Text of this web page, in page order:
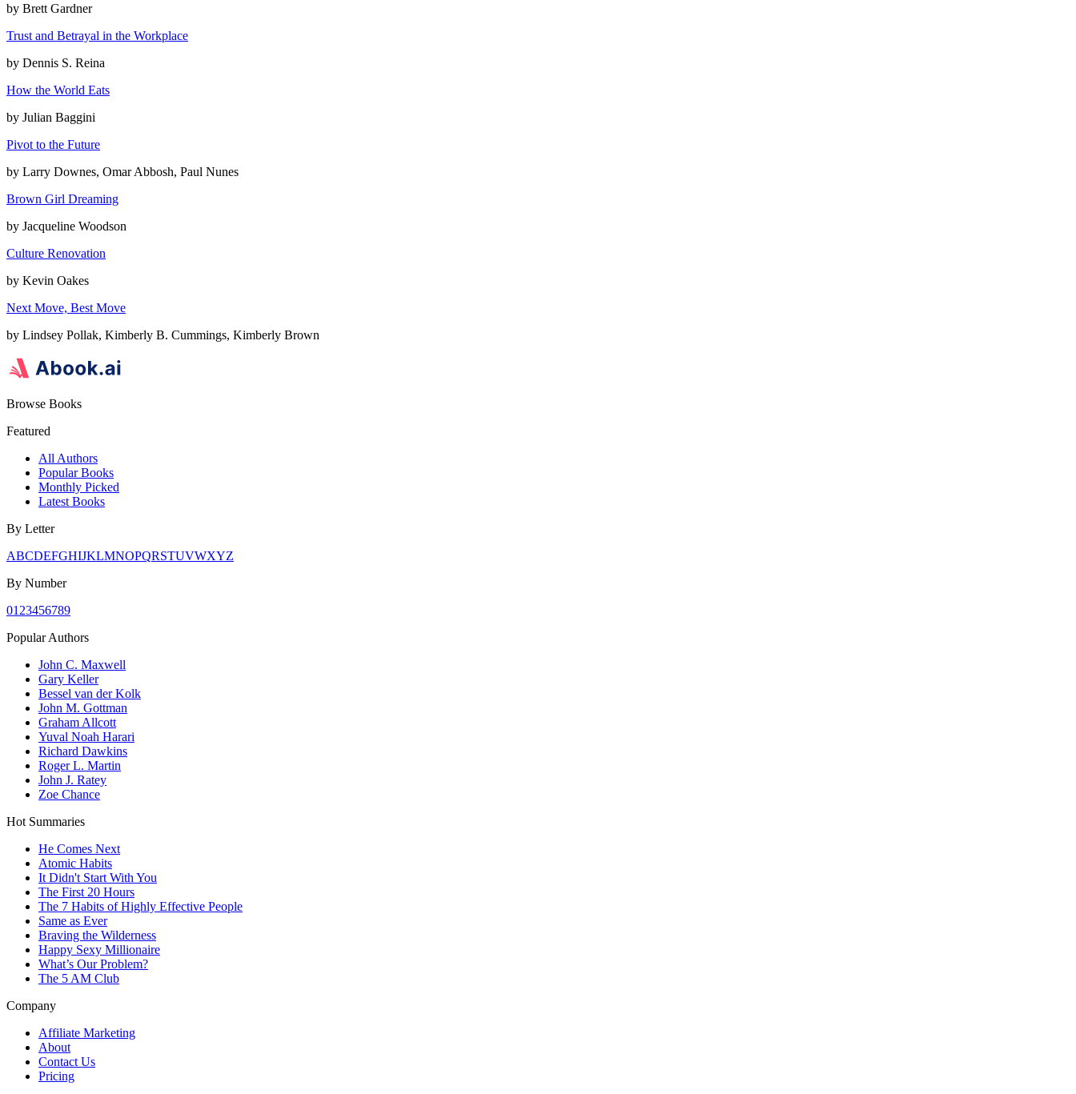
by Brett Gardner
Trust and Betrayal in the Workplace
by Dennis S. Reina
How the World Eats
by Julian Baggini
Pivot to the Future
by Larry Downes, Omar Abbosh, Paul Nunes
Brown Girl Dreaming
by Jacqueline Woodson
Culture Renovation
by Kevin Oakes
Next Move, Best Move
by Lindsey Pollak, Kimberly B. Cummings, Kimberly Brown
Browse Books
Featured
All Authors
Popular Books
Monthly Picked
Latest Books
By Letter
ABCDEFGHIJKLMNOPQRSTUVWXYZ
By Number
01 23456789
Popular Authors
John C. Maxwell
Gary Keller
Bessel van der Kolk
John M. Gottman
Graham Allcott
Yuval Noah Harari
Richard Dawkins
Roger L. Martin
John J. Ratey
Zoe Chance
Hot Summaries
He Comes Next
Atomic Habits
It Didn't Start With You
The First 20 Hours
The 7 Habits of Highly Effective People
Same as Ever
Braving the Wilderness
Happy Sexy Millionaire
What’s Our Problem?
The 5 AM Club
Company
Affiliate Marketing
About
Contact Us
Pricing